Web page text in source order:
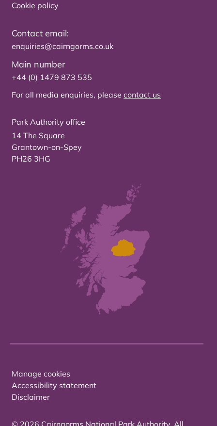
Cookie policy
Contact email:
enquiries@cairngorms.co.uk
Main number
+44 (0) 1479 873 535
For all media enquiries, please contact us
Park Authority office
14 The Square
Grantown-on-Spey
PH26 3HG
Manage cookies
Accessibility statement
Disclaimer